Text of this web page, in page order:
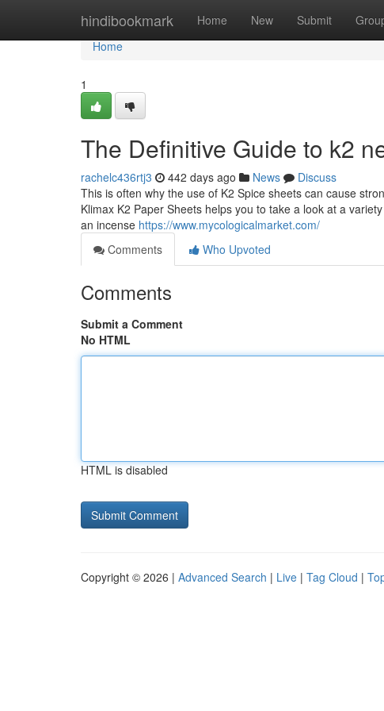
hindibookmark Home New Submit
Home
Home
1
The Definitive Guide to k2
rachelc436rtj3 442 days ago News
Discuss
This is often why the use of K2 Spice sheets can cause
Klimax K2 Paper Sheets helps you to take a look at a
an incense https://www.mycologicalmarket.com/
Comments
Who Upvoted
Comments
Submit a Comment
No HTML
HTML is disabled
Copyright © 2026 | Advanced Search | Live | Tag Cloud |